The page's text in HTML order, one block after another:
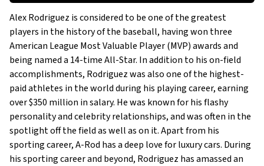
E46 BMW 3 Series 330Ci
997 Porsche 911 Carrera GTS Cabriolet
Ferrari 599 GTB
Rolls-Royce Ghost
Maybach 57 S
Alex Rodriguez is considered to be one of the greatest
players in the history of the baseball, having won three
American League Most Valuable Player (MVP) awards and
being named a 14-time All-Star. In addition to his on-field
accomplishments, Rodriguez was also one of the highest-
paid athletes in the world during his playing career, earning
over $350 million in salary. He was known for his flashy
personality and celebrity relationships, and was often in the
spotlight off the field as well as on it. Apart from his
sporting career, A-Rod has a deep love for luxury cars. During
his sporting career and beyond, Rodriguez has amassed an